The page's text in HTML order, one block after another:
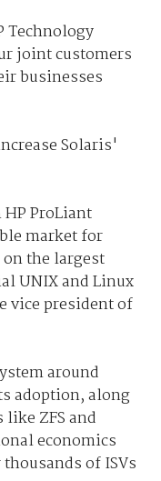
Technology
joint customers
businesses
Solaris'
ProLiant
market for
the largest
UNIX and Linux
vice president of
around
adoption, along
ZFS and
economics
of ISVs